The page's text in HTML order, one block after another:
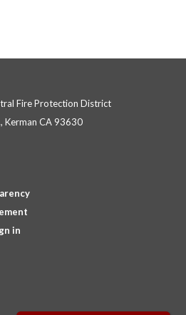
Fire Protection District
Kerman CA 93630
in